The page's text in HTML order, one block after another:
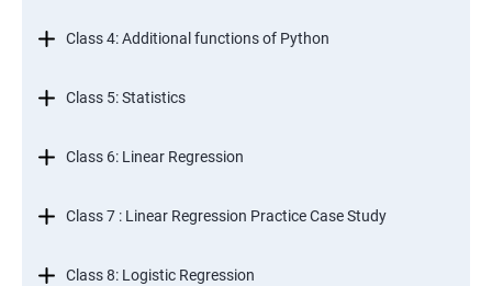
Class 4: Additional functions of Python
Class 5: Statistics
Class 6: Linear Regression
Class 7 : Linear Regression Practice Case Study
Class 8: Logistic Regression